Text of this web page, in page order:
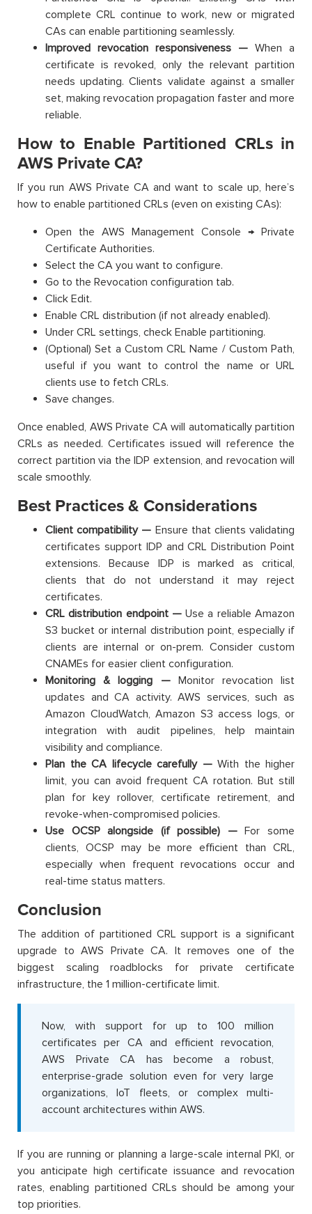
complete CRL continue to work, new or migrated
CAs can enable partitioning seamlessly.
Improved revocation responsiveness — When a
certificate is revoked, only the relevant partition
needs updating. Clients validate against a smaller
set, making revocation propagation faster and more
reliable.
How to Enable Partitioned CRLs in
AWS Private CA?
If you run AWS Private CA and want to scale up, here’s
how to enable partitioned CRLs (even on existing CAs):
Open the AWS Management Console → Private
Certificate Authorities.
Select the CA you want to configure.
Go to the Revocation configuration tab.
Click Edit.
Enable CRL distribution (if not already enabled).
Under CRL settings, check Enable partitioning.
(Optional) Set a Custom CRL Name / Custom Path,
useful if you want to control the name or URL
clients use to fetch CRLs.
Save changes.
Once enabled, AWS Private CA will automatically partition
CRLs as needed. Certificates issued will reference the
correct partition via the IDP extension, and revocation will
scale smoothly.
Best Practices & Considerations
Client compatibility — Ensure that clients validating
certificates support IDP and CRL Distribution Point
extensions. Because IDP is marked as critical,
clients that do not understand it may reject
certificates.
CRL distribution endpoint —Use a reliable Amazon
S3 bucket or internal distribution point, especially if
clients are internal or on-prem. Consider custom
CNAMEs for easier client configuration.
Monitoring & logging —Monitor revocation list
updates and CA activity. AWS services, such as
Amazon CloudWatch, Amazon S3 access logs, or
integration with audit pipelines, help maintain
visibility and compliance.
Plan the CA lifecycle carefully —With the higher
limit, you can avoid frequent CA rotation. But still
plan for key rollover, certificate retirement, and
revoke-when-compromised policies.
Use OCSP alongside (if possible) —For some
clients, OCSP may be more efficient than CRL,
especially when frequent revocations occur and
real-time status matters.
Conclusion
The addition of partitioned CRL support is a significant
upgrade to AWS Private CA. It removes one of the
biggest scaling roadblocks for private certificate
infrastructure, the 1 million-certificate limit.
Now, with support for up to 100 million
certificates per CA and efficient revocation,
AWS Private CA has become a robust,
enterprise-grade solution even for very large
organizations, IoT fleets, or complex multi-
account architectures within AWS.
If you are running or planning a large-scale internal PKI, or
you anticipate high certificate issuance and revocation
rates, enabling partitioned CRLs should be among your
top priorities.